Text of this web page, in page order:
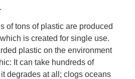
of tons of plastic are produced
is created for single use.
plastic on the environment
It can take hundreds of
degrades at all; clogs oceans